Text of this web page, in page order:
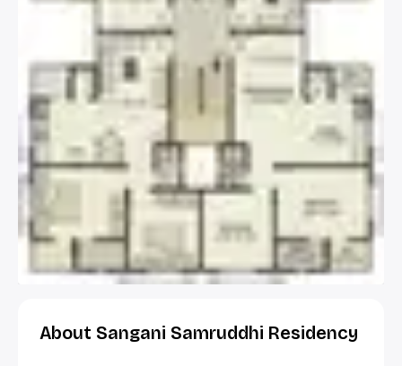
About Sangani Samruddhi Residency